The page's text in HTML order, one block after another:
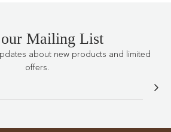
Mailing List
about new products and limited
offers.